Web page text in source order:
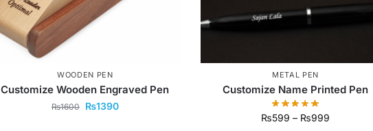
WOODEN PEN
Customize Wooden Engraved Pen
₨1600 ₨1390
METAL PEN
Customize Name Printed Pen
₨599 – ₨999